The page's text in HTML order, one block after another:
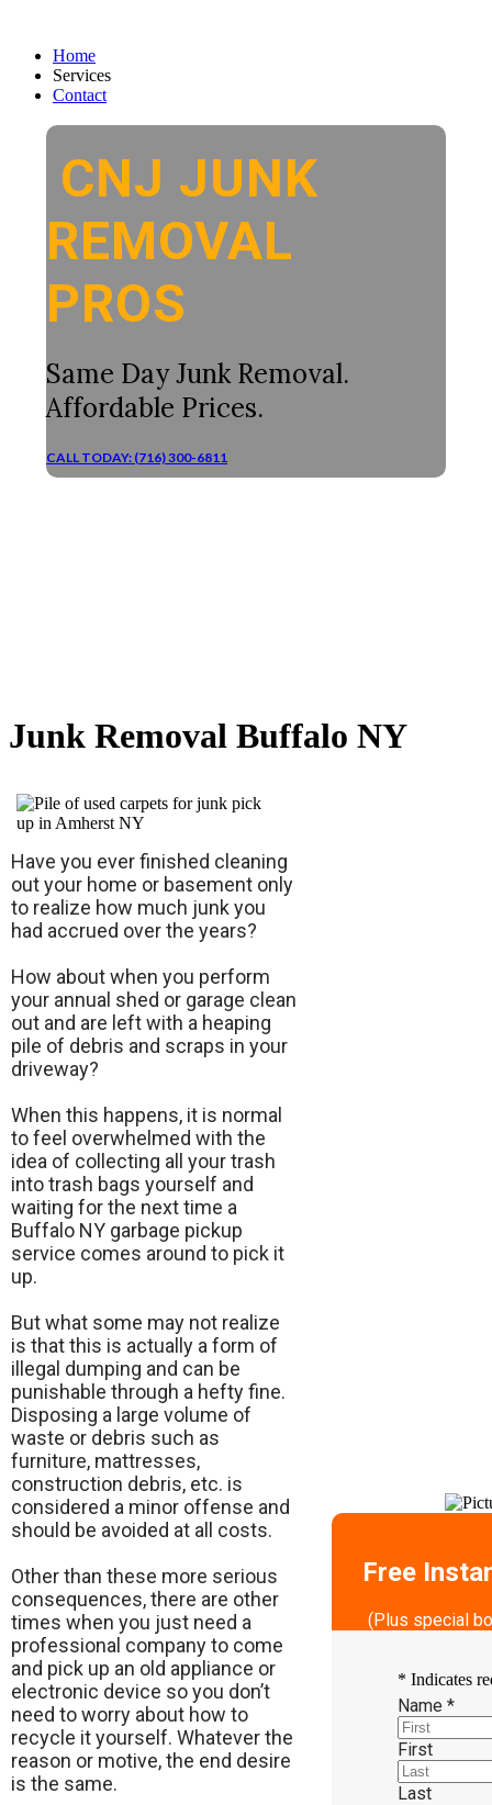
Home
Services
Contact
CNJ JUNK
REMOVAL
PROS
Same Day Junk Removal.
Affordable Prices.
CALL TODAY: (716) 300-6811
Junk Removal Buffalo NY
Have you ever finished cleaning
out your home or basement only
to realize how much junk you
had accrued over the years?
How about when you perform
your annual shed or garage clean
out and are left with a heaping
pile of debris and scraps in your
driveway?
When this happens, it is normal
to feel overwhelmed with the
idea of collecting all your trash
into trash bags yourself and
waiting for the next time a
Buffalo NY garbage pickup
service comes around to pick it
up.
But what some may not realize
is that this is actually a form of
illegal dumping and can be
punishable through a hefty fine.
Disposing a large volume of
waste or debris such as
furniture, mattresses,
construction debris, etc. is
considered a minor offense and
should be avoided at all costs.
Other than these more serious
consequences, there are other
times when you just need a
professional company to come
and pick up an old appliance or
electronic device so you don’t
need to worry about how to
recycle it yourself. Whatever the
reason or motive, the end desire
is the same.
Free
(Plus special
* Indicates
Name *
First
Last